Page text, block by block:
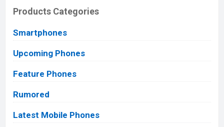
Products Categories
Smartphones
Upcoming Phones
Feature Phones
Rumored
Latest Mobile Phones